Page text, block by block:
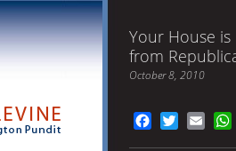
Your House
from
October 8, 2010
FacebookTwitter